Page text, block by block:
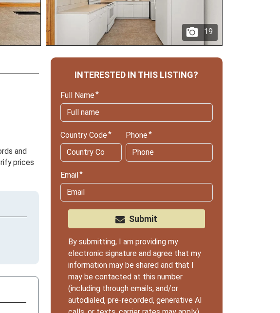
19
and
prices
INTERESTED IN THIS LISTING?
Full Name
Country Code Phone
Email
Submit
By submitting, I am providing my
electronic signature and agree that my
information may be shared and that I
may be contacted at this number
(including through emails, and/or
autodialed, pre-recorded, generative AI